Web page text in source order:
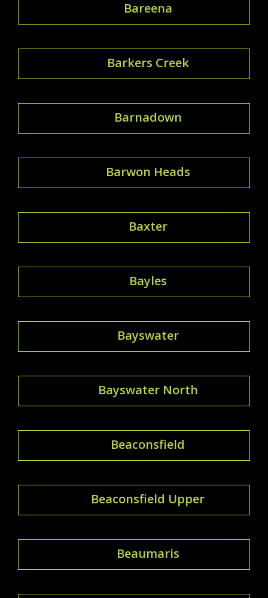
Bareena
Barkers Creek
Barnadown
Barwon Heads
Baxter
Bayles
Bayswater
Bayswater North
Beaconsfield
Beaconsfield Upper
Beaumaris